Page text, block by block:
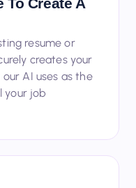
Create A
resume or
creates your
AI uses as the
job